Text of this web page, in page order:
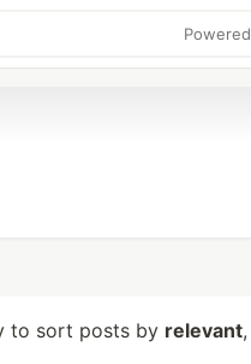
to sort posts by relevant,